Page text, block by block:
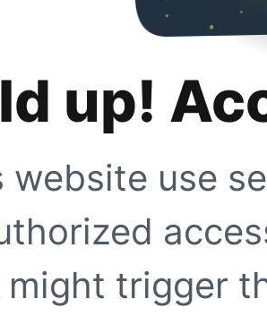
up!
website use
trigger